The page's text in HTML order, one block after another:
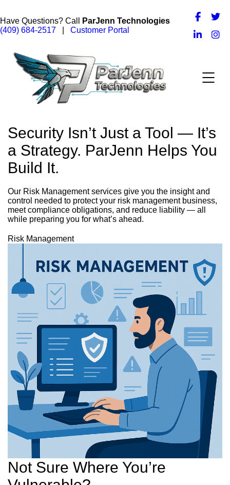
Have Questions? Call
ParJenn Technologies
(409) 684-2517
Customer Portal
Security Isn’t Just a Tool — It’s
a Strategy. ParJenn Helps You
Build It.
Our Risk Management services give you the insight and
control needed to protect your risk management business,
meet compliance obligations, and reduce liability — all
while preparing you for what’s ahead.
Risk Management
Not Sure Where You’re